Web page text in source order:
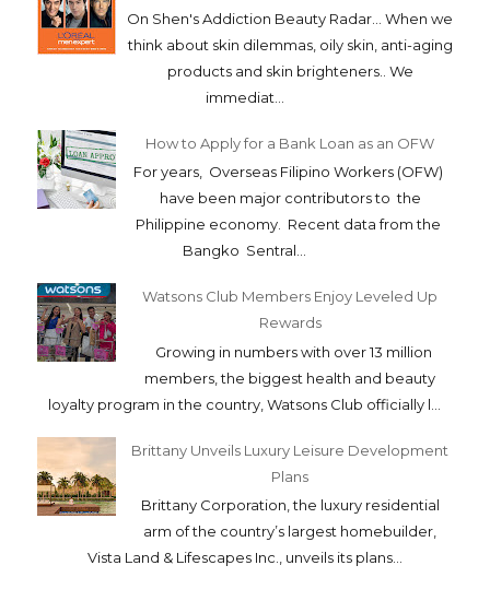
On Shen's Addiction Beauty Radar... When we
think about skin dilemmas, oily skin, anti-aging
products and skin brighteners.. We
immediat...
How to Apply for a Bank Loan as an OFW
For years, Overseas Filipino Workers (OFW)
have been major contributors to the
Philippine economy. Recent data from the
Bangko Sentral...
Watsons Club Members Enjoy Leveled Up
Rewards
Growing in numbers with over 13 million
members, the biggest health and beauty
loyalty program in the country, Watsons Club officially l...
Brittany Unveils Luxury Leisure Development
Plans
Brittany Corporation, the luxury residential
arm of the country’s largest homebuilder,
Vista Land & Lifescapes Inc., unveils its plans...